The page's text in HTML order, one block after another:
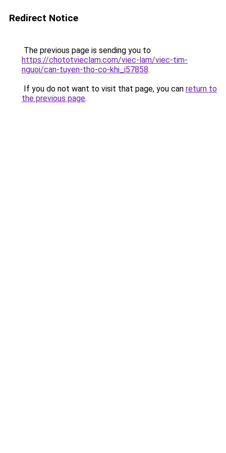
Redirect Notice
The previous page is sending you to
https://chototvieclam.com/viec-lam/viec-tim-
nguoi/can-tuyen-tho-co-khi_i57858.
If you do not want to visit that page, you can return to
the previous page.